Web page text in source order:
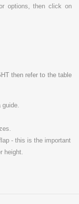
options, then click on
then refer to the table
guide.
- this is the important
height.